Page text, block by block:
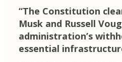
“The Constitution
Musk and Russell
administration’s
essential